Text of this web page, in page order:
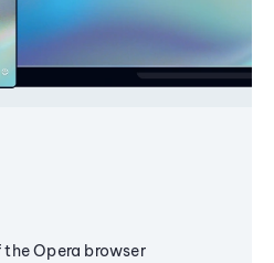
Opera browser